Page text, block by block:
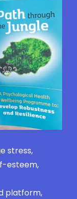
stress,
esteem,
platform,